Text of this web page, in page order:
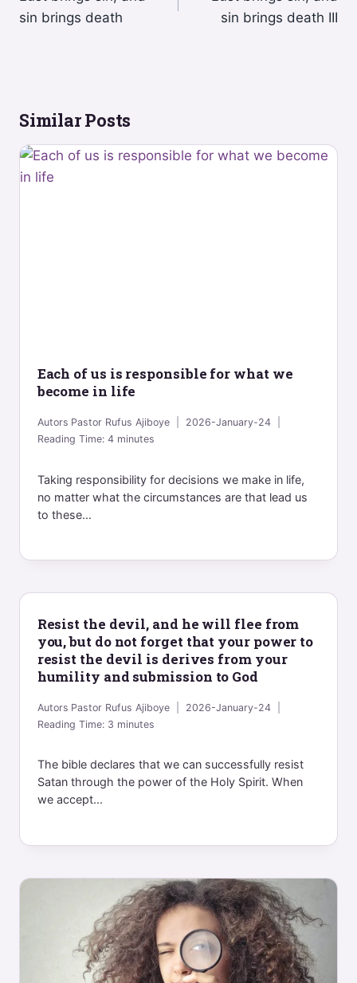
navigation
sin brings death
sin brings death III
Similar Posts
Each of us is responsible for what we
become in life
Autors Pastor Rufus Ajiboye
2026-January-24
Reading Time:4 minutes
Taking responsibility for decisions we make in life,
no matter what the circumstances are that lead us
to these...
Resist the devil, and he will flee from
you, but do not forget that your power to
resist the devil is derives from your
humility and submission to God
Autors Pastor Rufus Ajiboye
2026-January-24
Reading Time:3 minutes
The bible declares that we can successfully resist
Satan through the power of the Holy Spirit. When
we accept...